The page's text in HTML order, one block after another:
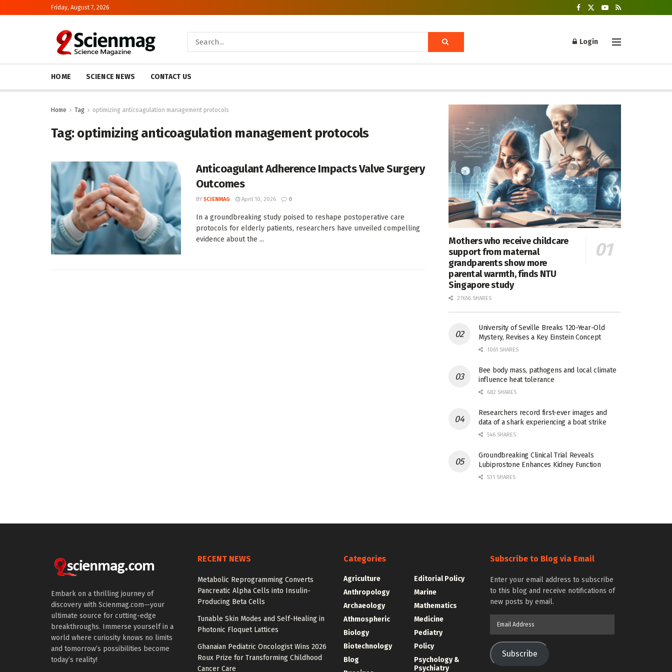
Friday, August 7, 2026
Login
HOME SCIENCE NEWS CONTACT US
Home Tag optimizing anticoagulation management protocols
Tag:optimizing anticoagulation management protocols
Anticoagulant Adherence Impacts Valve Surgery
Outcomes
BY SCIENMAG April 10, 2026 0
In a groundbreaking study poised to reshape postoperative care
protocols for elderly patients, researchers have unveiled compelling
evidence about the ...
Mothers who receive childcare
support from maternal
grandparents show more
parental warmth, finds NTU
Singapore study
27656 SHARES
University of Seville Breaks 120-Year-Old
Mystery, Revises a Key Einstein Concept
1061 SHARES
Bee body mass, pathogens and local climate
influence heat tolerance
682 SHARES
Researchers record first-ever images and
data of a shark experiencing a boat strike
546 SHARES
Groundbreaking Clinical Trial Reveals
Lubiprostone Enhances Kidney Function
531 SHARES
Embark on a thrilling journey of
discovery with Scienmag.com—your
ultimate source for cutting-edge
breakthroughs. Immerse yourself in a
world where curiosity knows no limits
and tomorrow’s possibilities become
today’s reality!
RECENT NEWS
Metabolic Reprogramming Converts
Pancreatic Alpha Cells into Insulin-
Producing Beta Cells
Tunable Skin Modes and Self-Healing in
Photonic Floquet Lattices
Ghanaian Pediatric Oncologist Wins 2026
Roux Prize for Transforming Childhood
Cancer Care
Categories
Agriculture
Anthropology
Archaeology
Athmospheric
Biology
Biotechnology
Blog
Editorial Policy
Marine
Mathematics
Medicine
Pediatry
Policy
Psychology &
Psychiatry
Subscribe to Blog via Email
Enter your email address to subscribe
to this blog and receive notifications of
new posts by email.
Subscribe